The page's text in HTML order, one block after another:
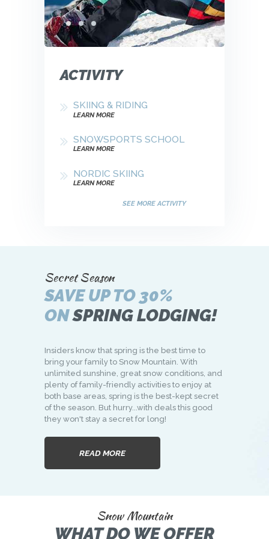
ACTIVITY
SKIING & RIDING
LEARN MORE
SNOWSPORTS SCHOOL
LEARN MORE
NORDIC SKIING
LEARN MORE
SEE MORE ACTIVITY
Secret Season
SAVE UP TO 30%
ONSPRING LODGING!
Insiders know that spring is the best time to
bring your family to Snow Mountain. With
unlimited sunshine, great snow conditions, and
plenty of family-friendly activities to enjoy at
both base areas, spring is the best-kept secret
of the season. But hurry...with deals this good
they won't stay a secret for long!
READ MORE
Snow Mountain
WHAT DO WE OFFER